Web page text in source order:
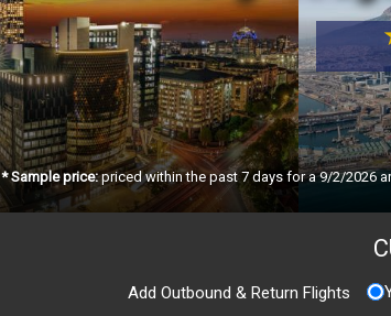
* Sample price:priced within the past 7 days for a 9/2/2026
Add Outbound & Return Flights